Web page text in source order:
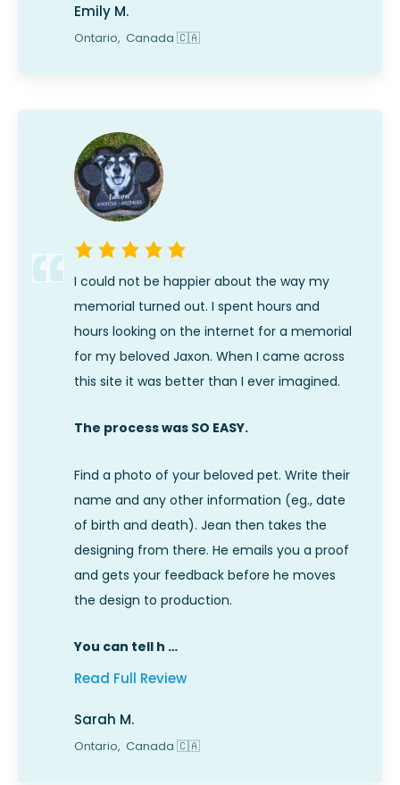
Emily M.
Ontario, Canada 🇨🇦
Sarah M.
I could not be happier about the way my
memorial turned out. I spent hours and
hours looking on the internet for a memorial
for my beloved Jaxon. When I came across
this site it was better than I ever imagined.
The process was SO EASY.
Find a photo of your beloved pet. Write their
name and any other information (eg., date
of birth and death). Jean then takes the
designing from there. He emails you a proof
and gets your feedback before he moves
the design to production.
You can tell h …
Read Full Review
Ontario, Canada 🇨🇦